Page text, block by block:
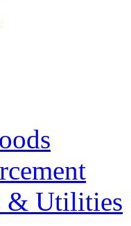
& Utilities